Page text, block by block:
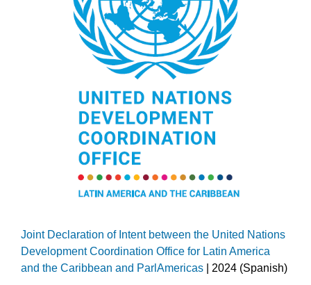
Joint Declaration of Intent between the United Nations
Development Coordination Office for Latin America
and the Caribbean and ParlAmericas | 2024 (Spanish)